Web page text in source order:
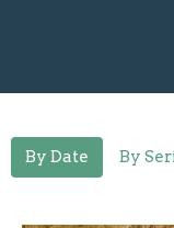
By Date By